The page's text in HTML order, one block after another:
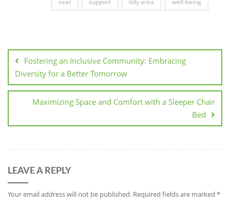
seat support tidy area well-being
navigation
Fostering an Inclusive Community: Embracing
Diversity for a Better Tomorrow
Maximizing Space and Comfort with a Sleeper Chair
Bed
LEAVE A REPLY
Your email address will not be published. Required fields are marked *